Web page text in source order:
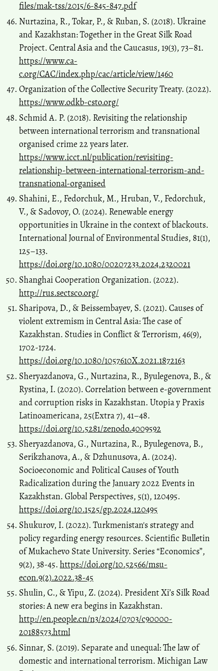
files/mak-tss/2015/6-845-847.pdf
Nurtazina, R., Tokar, P., & Ruban, S. (2018). Ukraine
and Kazakhstan: Together in the Great Silk Road
Project. Central Asia and the Caucasus, 19(3), 73–81.
https://www.ca-
c.org/CAC/index.php/cac/article/view/1460
Organization of the Collective Security Treaty. (2022).
https://www.odkb-csto.org/
Schmid A. P. (2018). Revisiting the relationship
between international terrorism and transnational
organised crime 22 years later.
https://www.icct.nl/publication/revisiting-
relationship-between-international-terrorism-and-
transnational-organised
Shahini, E., Fedorchuk, M., Hruban, V., Fedorchuk,
V., & Sadovoy, O. (2024). Renewable energy
opportunities in Ukraine in the context of blackouts.
International Journal of Environmental Studies, 81(1),
125–133.
https://doi.org/10.1080/00207233.2024.2320021
Shanghai Cooperation Organization. (2022).
http://rus.sectsco.org/
Sharipova, D., & Beissembayev, S. (2021). Causes of
violent extremism in Central Asia: The case of
Kazakhstan. Studies in Conflict & Terrorism, 46(9),
1702-1724.
https://doi.org/10.1080/1057610X.2021.1872163
Sheryazdanova, G., Nurtazina, R., Byulegenova, B., &
Rystina, I. (2020). Correlation between e-government
and corruption risks in Kazakhstan. Utopia y Praxis
Latinoamericana, 25(Extra 7), 41–48.
https://doi.org/10.5281/zenodo.4009592
Sheryazdanova, G., Nurtazina, R., Byulegenova, B.,
Serikzhanova, A., & Dzhunusova, A. (2024).
Socioeconomic and Political Causes of Youth
Radicalization during the January 2022 Events in
Kazakhstan. Global Perspectives, 5(1), 120495.
https://doi.org/10.1525/gp.2024.120495
Shukurov, I. (2022). Turkmenistan's strategy and
policy regarding energy resources. Scientific Bulletin
of Mukachevo State University. Series “Economics”,
9(2), 38-45. https://doi.org/10.52566/msu-
econ.9(2).2022.38-45
Shulin, C., & Yipu, Z. (2024). President Xi’s Silk Road
stories: A new era begins in Kazakhstan.
http://en.people.cn/n3/2024/0703/c90000-
20188573.html
Sinnar, S. (2019). Separate and unequal: The law of
domestic and international terrorism. Michigan Law